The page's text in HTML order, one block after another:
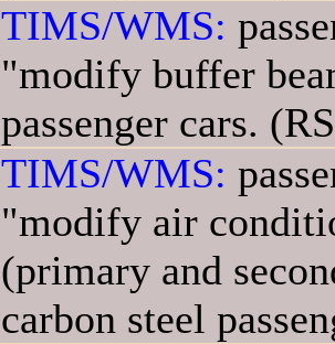
TIMS/WMS:
"modify buffer
passenger cars.
TIMS/WMS:
"modify air
(primary and
carbon steel